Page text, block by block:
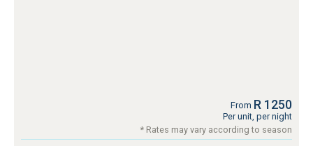
From R 1250
Per unit, per night
* Rates may vary according to season